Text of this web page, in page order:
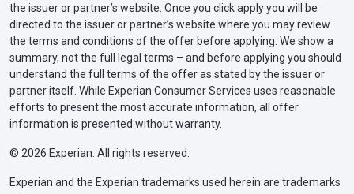
the issuer or partner’s website. Once you click apply you will be
directed to the issuer or partner’s website where you may review
the terms and conditions of the offer before applying. We show a
summary, not the full legal terms – and before applying you should
understand the full terms of the offer as stated by the issuer or
partner itself. While Experian Consumer Services uses reasonable
efforts to present the most accurate information, all offer
information is presented without warranty.
© 2026 Experian. All rights reserved.
Experian and the Experian trademarks used herein are trademarks